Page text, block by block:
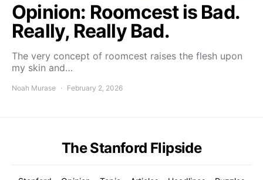
Opinion: Roomcest is Bad.
Really, Really Bad.
The very concept of roomcest raises the flesh upon
my skin and…
Noah Murase February 2, 2026
The Stanford Flipside